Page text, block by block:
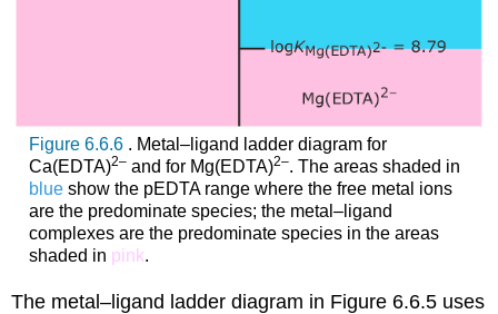
Figure 6.6.6 . Metal–ligand ladder diagram for
Ca(EDTA)2–and for Mg(EDTA)2–. The areas shaded in
blue show the pEDTA range where the free metal ions
are the predominate species; the metal–ligand
complexes are the predominate species in the areas
shaded in pink.
The metal–ligand ladder diagram in Figure 6.6.5 uses